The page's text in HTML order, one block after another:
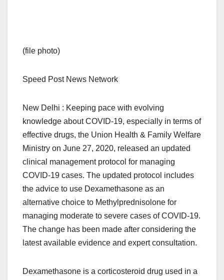
(file photo)
Speed Post News Network
New Delhi : Keeping pace with evolving
knowledge about COVID-19, especially in terms of
effective drugs, the Union Health & Family Welfare
Ministry on June 27, 2020, released an updated
clinical management protocol for managing
COVID-19 cases. The updated protocol includes
the advice to use Dexamethasone as an
alternative choice to Methylprednisolone for
managing moderate to severe cases of COVID-19.
The change has been made after considering the
latest available evidence and expert consultation.
Dexamethasone is a corticosteroid drug used in a